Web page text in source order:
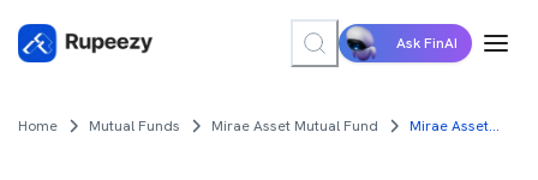
Ask FinAI
Home Mutual Funds Mirae Asset Mutual Fund Mirae Asset Nifty Total Market Index Fund